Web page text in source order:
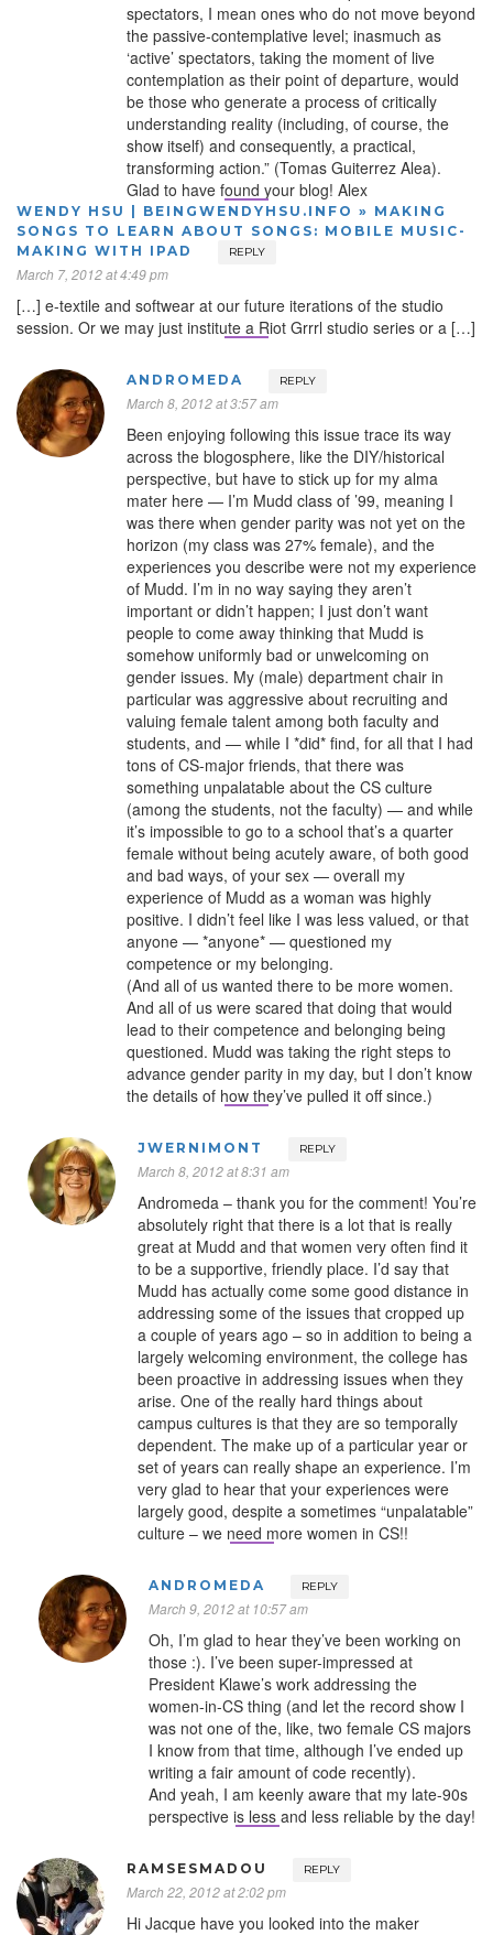
spectators, I mean ones who do not move beyond
the passive-contemplative level; inasmuch as
‘active’ spectators, taking the moment of live
contemplation as their point of departure, would
be those who generate a process of critically
understanding reality (including, of course, the
show itself) and consequently, a practical,
transforming action.” (Tomas Guiterrez Alea).
Glad to have found your blog! Alex
WENDY HSU | BEINGWENDYHSU.INFO » MAKING
SONGS TO LEARN ABOUT SONGS: MOBILE MUSIC-
MAKING WITH IPAD
REPLY
March 7, 2012 at 4:49 pm
[…] e-textile and softwear at our future iterations of the studio
session. Or we may just institute a Riot Grrrl studio series or a […]
ANDROMEDA REPLY
March 8, 2012 at 3:57 am
Been enjoying following this issue trace its way
across the blogosphere, like the DIY/historical
perspective, but have to stick up for my alma
mater here — I’m Mudd class of ’99, meaning I
was there when gender parity was not yet on the
horizon (my class was 27% female), and the
experiences you describe were not my experience
of Mudd. I’m in no way saying they aren’t
important or didn’t happen; I just don’t want
people to come away thinking that Mudd is
somehow uniformly bad or unwelcoming on
gender issues. My (male) department chair in
particular was aggressive about recruiting and
valuing female talent among both faculty and
students, and — while I *did* find, for all that I had
tons of CS-major friends, that there was
something unpalatable about the CS culture
(among the students, not the faculty) — and while
it’s impossible to go to a school that’s a quarter
female without being acutely aware, of both good
and bad ways, of your sex — overall my
experience of Mudd as a woman was highly
positive. I didn’t feel like I was less valued, or that
anyone — *anyone* — questioned my
competence or my belonging.
(And all of us wanted there to be more women.
And all of us were scared that doing that would
lead to their competence and belonging being
questioned. Mudd was taking the right steps to
advance gender parity in my day, but I don’t know
the details of how they’ve pulled it off since.)
JWERNIMONT REPLY
March 8, 2012 at 8:31 am
Andromeda – thank you for the comment! You’re
absolutely right that there is a lot that is really
great at Mudd and that women very often find it
to be a supportive, friendly place. I’d say that
Mudd has actually come some good distance in
addressing some of the issues that cropped up
a couple of years ago – so in addition to being a
largely welcoming environment, the college has
been proactive in addressing issues when they
arise. One of the really hard things about
campus cultures is that they are so temporally
dependent. The make up of a particular year or
set of years can really shape an experience. I’m
very glad to hear that your experiences were
largely good, despite a sometimes “unpalatable”
culture – we need more women in CS!!
ANDROMEDA REPLY
March 9, 2012 at 10:57 am
Oh, I’m glad to hear they’ve been working on
those :). I’ve been super-impressed at
President Klawe’s work addressing the
women-in-CS thing (and let the record show I
was not one of the, like, two female CS majors
I know from that time, although I’ve ended up
writing a fair amount of code recently).
And yeah, I am keenly aware that my late-90s
perspective is less and less reliable by the day!
RAMSESMADOU REPLY
March 22, 2012 at 2:02 pm
Hi Jacque have you looked into the maker